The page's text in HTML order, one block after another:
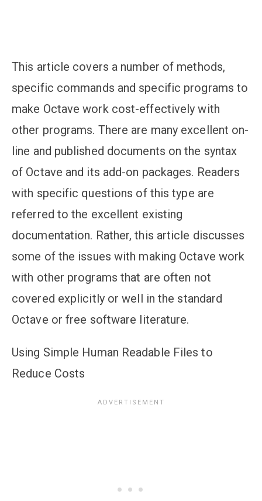
This article covers a number of methods,
specific commands and specific programs to
make Octave work cost-effectively with
other programs. There are many excellent on-
line and published documents on the syntax
of Octave and its add-on packages. Readers
with specific questions of this type are
referred to the excellent existing
documentation. Rather, this article discusses
some of the issues with making Octave work
with other programs that are often not
covered explicitly or well in the standard
Octave or free software literature.
Using Simple Human Readable Files to
Reduce Costs